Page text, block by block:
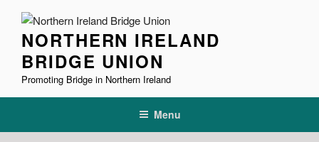
contentNORTHERN IRELAND
BRIDGE UNION
Promoting Bridge in Northern Ireland
Menu